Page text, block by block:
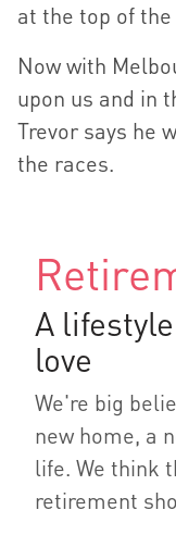
at the top of
Now with
upon us and in
Trevor says he
the races.
A
love
We're big
new home, a
life. We think
retirement